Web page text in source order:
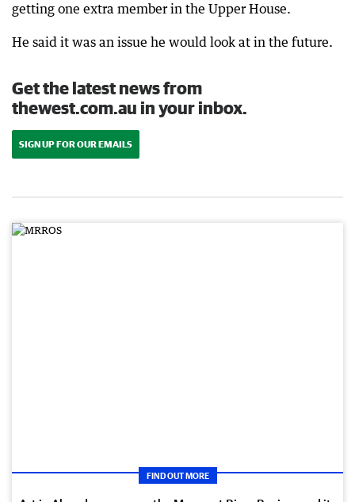
getting one extra member in the Upper House.
He said it was an issue he would look at in the future.
Get the latest news from
thewest.com.au in your inbox.
SIGN UP FOR OUR EMAILS
FIND OUT MORE